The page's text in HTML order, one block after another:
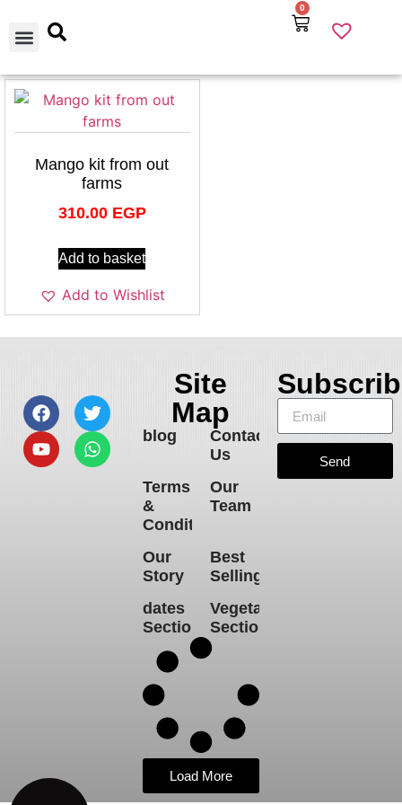
0
Mango kit from out
farms
310.00 EGP
Add to basket
Add to Wishlist
Site
Map
blog
Contact
Us
Terms
&
Conditions
Our
Team
Our
Story
Best
Selling
dates
Section
Vegetables
Section
Load More
Send